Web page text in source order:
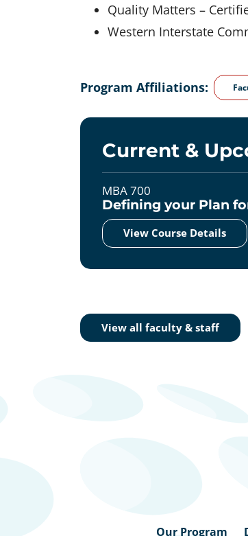
Quality Matters –
Western Interstate
Program Affiliations:
Current &
MBA 700
Defining your Plan
View Course Details
View all faculty & staff
Our Program